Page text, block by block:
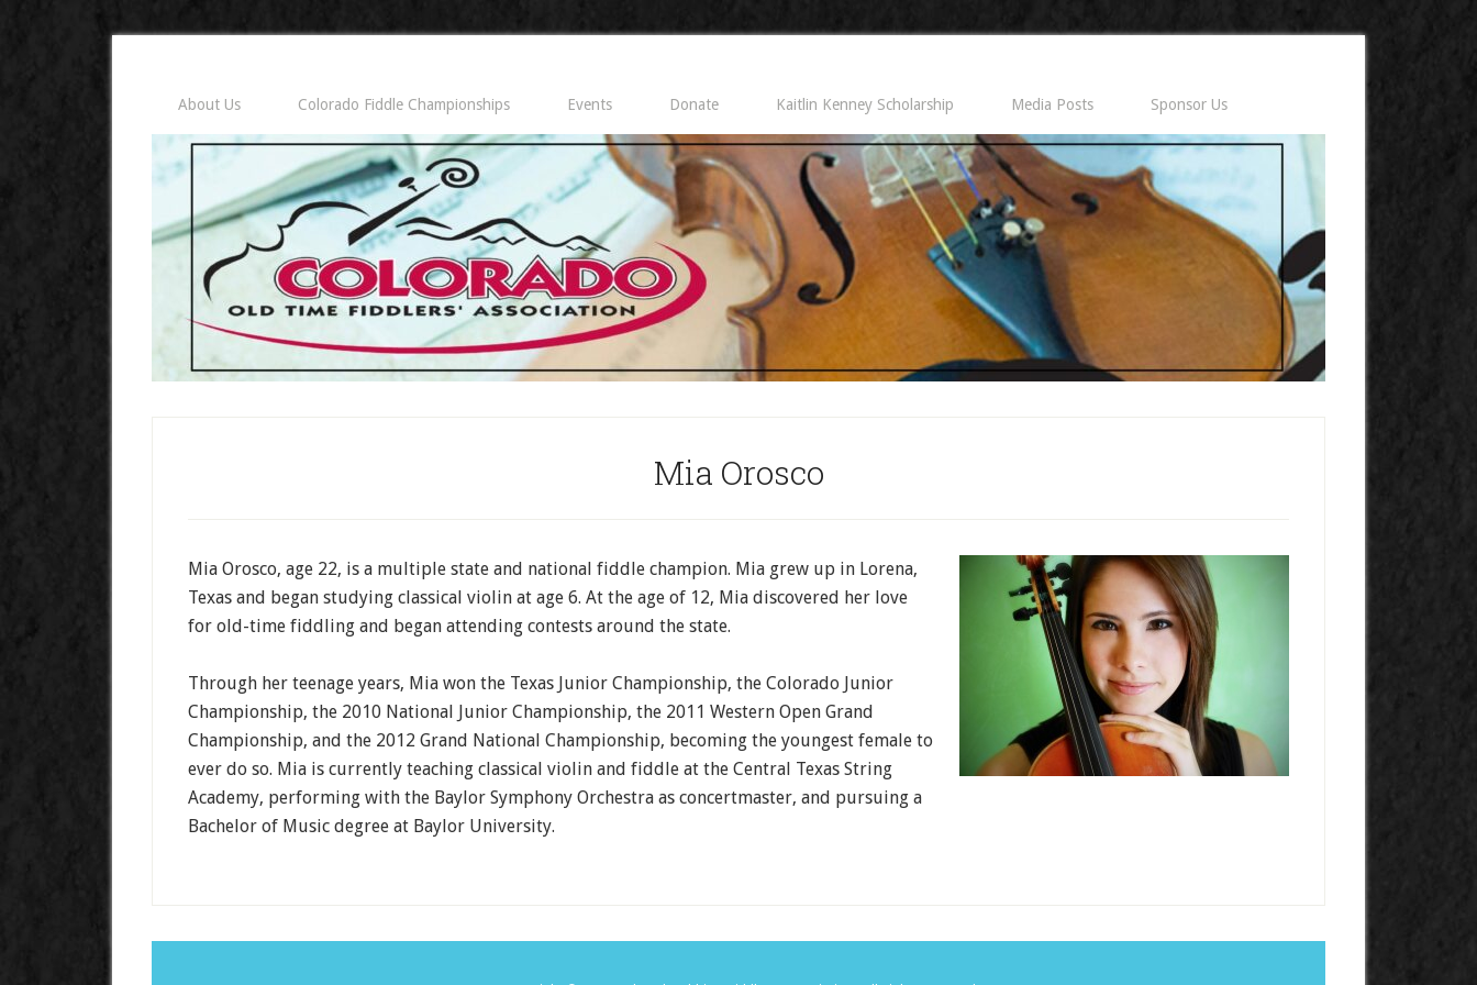
About Us Colorado Fiddle Championships Events Donate Kaitlin Kenney Scholarship Media Posts Sponsor Us
Mia Orosco
Mia Orosco, age 22, is a multiple state and national fiddle champion. Mia grew up in Lorena,
Texas and began studying classical violin at age 6. At the age of 12, Mia discovered her love
for old-time fiddling and began attending contests around the state.
Through her teenage years, Mia won the Texas Junior Championship, the Colorado Junior
Championship, the 2010 National Junior Championship, the 2011 Western Open Grand
Championship, and the 2012 Grand National Championship, becoming the youngest female to
ever do so. Mia is currently teaching classical violin and fiddle at the Central Texas String
Academy, performing with the Baylor Symphony Orchestra as concertmaster, and pursuing a
Bachelor of Music degree at Baylor University.